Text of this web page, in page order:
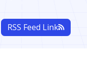
RSS Feed Link